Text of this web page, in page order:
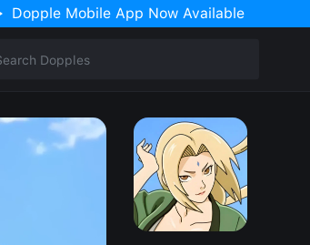
Dopple Mobile App Now Available